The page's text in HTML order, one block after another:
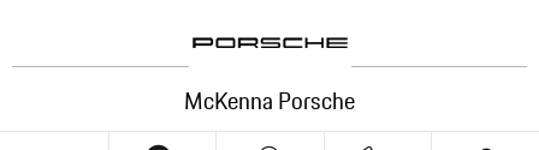
McKenna Porsche